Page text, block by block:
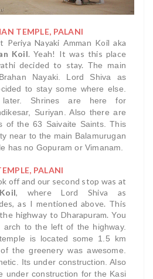
TEMPLE, PALANI
Nayaki Amman Koil aka
Koil. Yeah! It was this place
decided to stay. The main
Nayaki. Lord Shiva as
to stay some where else.
Shrines are here for
Suriyan. Also there are
of the 63 Saivaite Saints.This
near to the main Balamurugan
has no Gopuram or Vimanam.
PALANI
off and our second stop was at
, where Lord Shiva as
as I mentioned above. This
highway to Dharapuram.You
to the left of the highway.
is located some 1.5 km
the greenery was awesome.
Its under construction. Also
under construction for the Kasi